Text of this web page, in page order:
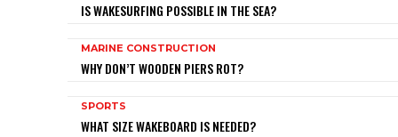
IS WAKESURFING POSSIBLE IN THE SEA?
MARINE CONSTRUCTION
WHY DON’T WOODEN PIERS ROT?
SPORTS
WHAT SIZE WAKEBOARD IS NEEDED?